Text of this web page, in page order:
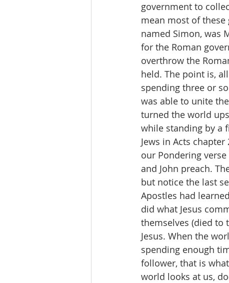
government to
mean most of
named Simon, was
for the Roman
overthrow the
held. The point is,
spending three or
was able to unite
turned the world
while standing by a
Jews in Acts
our Pondering
and John preach.
but notice the last
Apostles had
did what Jesus
themselves (died to
Jesus. When the
spending enough
follower, that is
world looks at us,